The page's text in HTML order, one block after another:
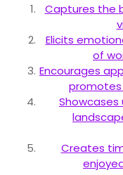
Captures the
Elicits
of
Encourages
promotes
Creates